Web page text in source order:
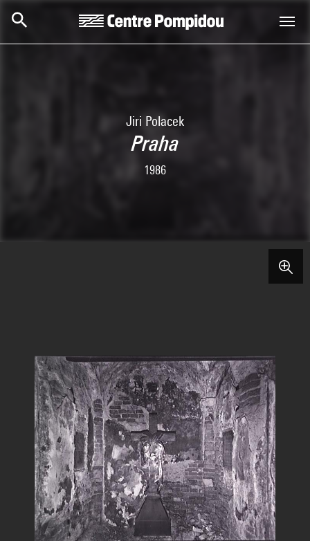
Jiri Polacek
Praha
1986